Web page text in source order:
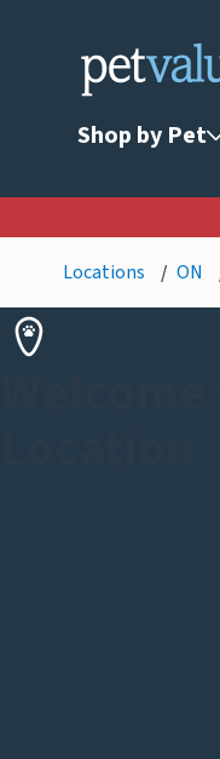
Shop by Pet
Locations ON